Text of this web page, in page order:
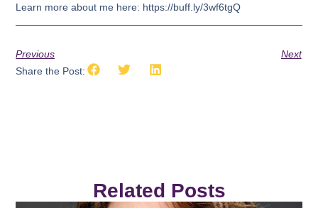
Learn more about me here: https://buff.ly/3wf6tgQ
Previous
Next
Share the Post:
Related Posts